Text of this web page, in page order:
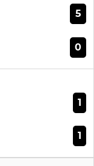
5
0
1
1